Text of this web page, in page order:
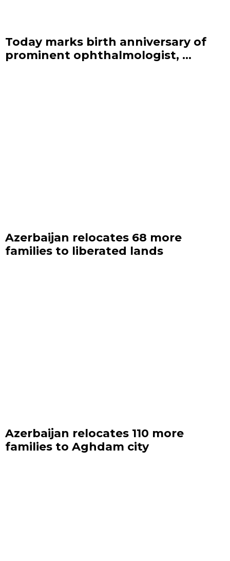
Today marks birth anniversary of
prominent ophthalmologist, ...
Azerbaijan relocates 68 more
families to liberated lands
Azerbaijan relocates 110 more
families to Aghdam city